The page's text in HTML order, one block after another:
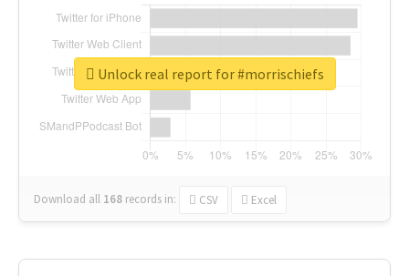
Download all 168 records in: CSV Excel
Unlock real report for #morrischiefs